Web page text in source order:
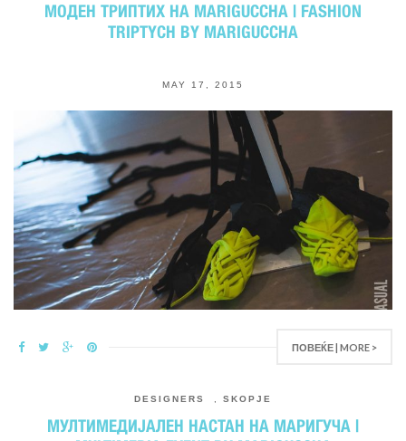
МОДЕН ТРИПТИХ НА MARIGUCCHA | FASHION
TRIPTYCH BY MARIGUCCHA
MAY 17, 2015
ПОВЕЌЕ | MORE >
DESIGNERS SKOPJE
МУЛТИМЕДИЈАЛЕН НАСТАН НА МАРИГУЧА |